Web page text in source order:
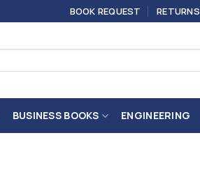
BOOK REQUEST
BUSINESS BOOKS ENGINEERING